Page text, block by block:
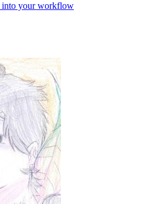
into your workflow